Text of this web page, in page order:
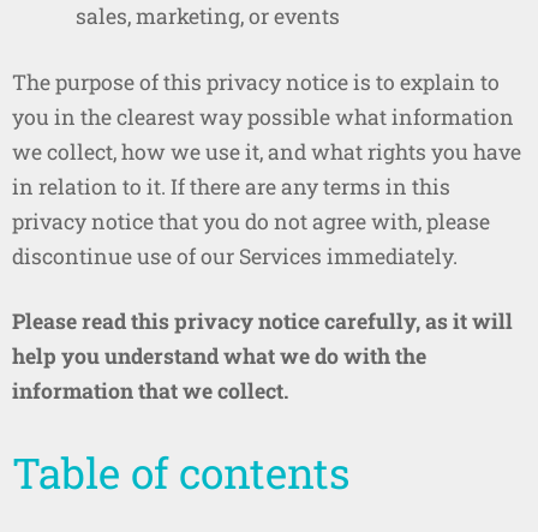
sales, marketing, or events
The purpose of this privacy notice is to explain to
you in the clearest way possible what information
we collect, how we use it, and what rights you have
in relation to it. If there are any terms in this
privacy notice that you do not agree with, please
discontinue use of our Services immediately.
Please read this privacy notice carefully, as it will
help you understand what we do with the
information that we collect.
Table of contents